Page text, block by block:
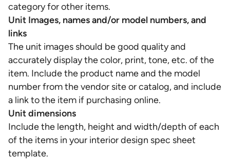
category for other items.
Unit Images, names and/or model numbers, and
links
The unit images should be good quality and
accurately display the color, print, tone, etc. of the
item. Include the product name and the model
number from the vendor site or catalog, and include
a link to the item if purchasing online.
Unit dimensions
Include the length, height and width/depth of each
of the items in your interior design spec sheet
template.